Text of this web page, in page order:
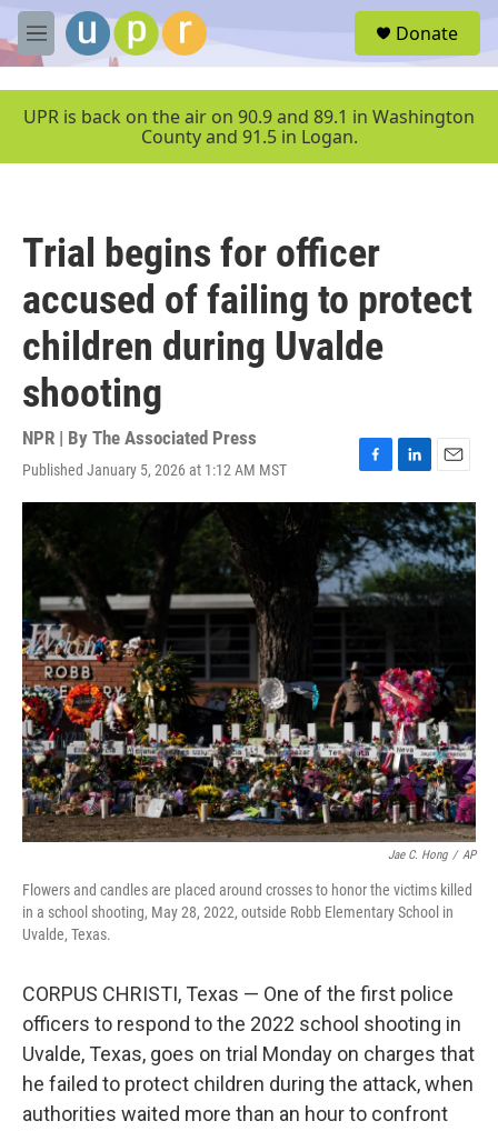
Skip to main content
M
e
u
Donate
UPR is back on the air on 90.9 and 89.1 in Washington
County and 91.5 in Logan.
Trial begins for officer
accused of failing to protect
children during Uvalde
shooting
NPR | By The Associated Press
Published January 5, 2026 at 1:12 AM MST
F
a
c
e
b
o
o
L
i
n
k
e
d
I
E
m
a
i
l
Jae C. Hong / AP
Flowers and candles are placed around crosses to honor the victims killed
in a school shooting, May 28, 2022, outside Robb Elementary School in
Uvalde, Texas.
CORPUS CHRISTI, Texas — One of the first police
officers to respond to the 2022 school shooting in
Uvalde, Texas, goes on trial Monday on charges that
he failed to protect children during the attack, when
authorities waited more than an hour to confront